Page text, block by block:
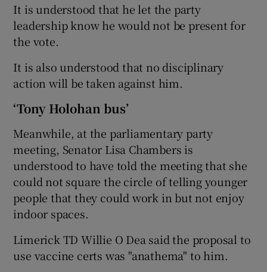
It is understood that he let the party
leadership know he would not be present for
the vote.
It is also understood that no disciplinary
action will be taken against him.
‘Tony Holohan bus’
Meanwhile, at the parliamentary party
meeting, Senator Lisa Chambers is
understood to have told the meeting that she
could not square the circle of telling younger
people that they could work in but not enjoy
indoor spaces.
Limerick TD Willie O Dea said the proposal to
use vaccine certs was "anathema" to him.